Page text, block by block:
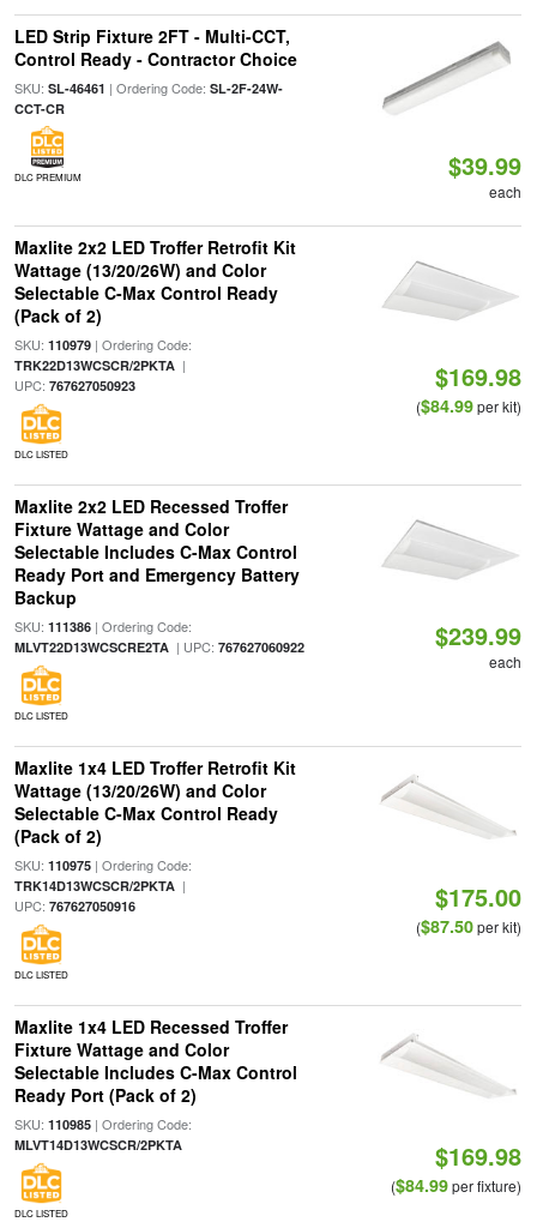
LED Strip Fixture 2FT - Multi-CCT,
Control Ready - Contractor Choice
SKU: SL-46461 | Ordering Code: SL-2F-24W-
CCT-CR
DLC PREMIUM $39.99
each
Maxlite 2x2 LED Troffer Retrofit Kit
Wattage (13/20/26W) and Color
Selectable C-Max Control Ready
(Pack of 2)
SKU: 110979| Ordering Code:
TRK22D13WCSCR/2PKTA|
UPC: 767627050923
DLC LISTED
$169.98
($84.99per kit)
Maxlite 2x2 LED Recessed Troffer
Fixture Wattage and Color
Selectable Includes C-Max Control
Ready Port and Emergency Battery
Backup
SKU: 111386| Ordering Code:
MLVT22D13WCSCRE2TA| UPC: 767627060922
DLC LISTED
$239.99
each
Maxlite 1x4 LED Troffer Retrofit Kit
Wattage (13/20/26W) and Color
Selectable C-Max Control Ready
(Pack of 2)
SKU: 110975| Ordering Code:
TRK14D13WCSCR/2PKTA|
UPC: 767627050916
DLC LISTED
$175.00
($87.50per kit)
Maxlite 1x4 LED Recessed Troffer
Fixture Wattage and Color
Selectable Includes C-Max Control
Ready Port (Pack of 2)
SKU: 110985| Ordering Code:
MLVT14D13WCSCR/2PKTA
DLC LISTED
$169.98
($84.99per fixture)